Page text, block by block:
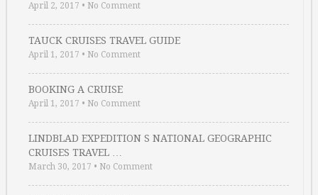
April 2, 2017 • No Comment
TAUCK CRUISES TRAVEL GUIDE
April 1, 2017 • No Comment
BOOKING A CRUISE
April 1, 2017 • No Comment
LINDBLAD EXPEDITION S NATIONAL GEOGRAPHIC
CRUISES TRAVEL …
March 30, 2017 • No Comment